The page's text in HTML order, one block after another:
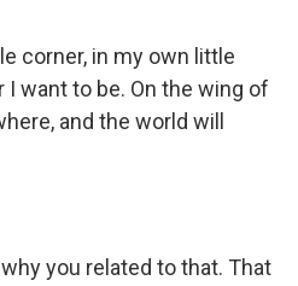
corner, in my own little
I want to be. On the wing of
and the world will
why you related to that. That